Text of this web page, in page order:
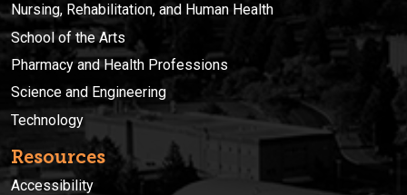
Nursing, Rehabilitation, and Human Health
School of the Arts
Pharmacy and Health Professions
Science and Engineering
Technology
Resources
Accessibility